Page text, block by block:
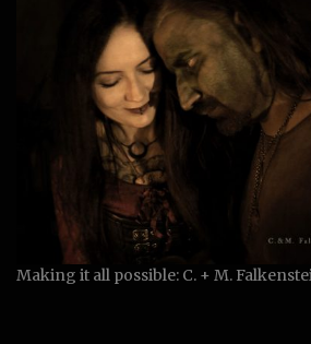
Making it all possible: C. + M.